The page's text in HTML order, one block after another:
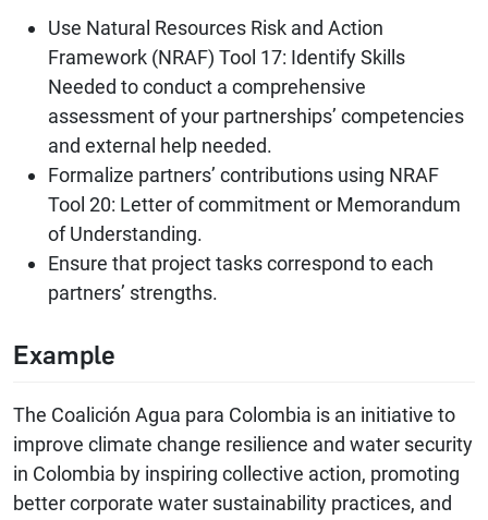
Use Natural Resources Risk and Action
Framework (NRAF) Tool 17: Identify Skills
Needed to conduct a comprehensive
assessment of your partnerships’ competencies
and external help needed.
Formalize partners’ contributions using NRAF
Tool 20: Letter of commitment or Memorandum
of Understanding.
Ensure that project tasks correspond to each
partners’ strengths.
Example
The Coalición Agua para Colombia is an initiative to
improve climate change resilience and water security
in Colombia by inspiring collective action, promoting
better corporate water sustainability practices, and